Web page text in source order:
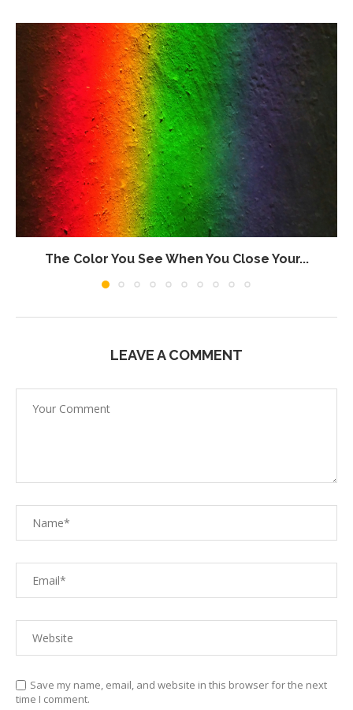
The Color You See When You Close Your...
LEAVE A COMMENT
Save my name, email, and website in this browser for the next
time I comment.